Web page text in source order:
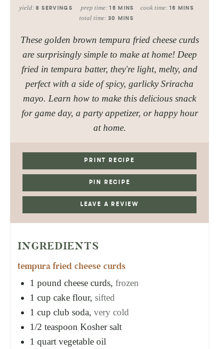
yield: 8 SERVINGS prep time:15 MINS cook time: 15 MINS
total time: 30 MINS
These golden brown tempura fried cheese curds
are surprisingly simple to make at home! Deep
fried in tempura batter, they're light, melty, and
perfect with a side of spicy, garlicky Sriracha
mayo. Learn how to make this delicious snack
for game day, a party appetizer, or happy hour
at home.
PRINT RECIPE
PIN RECIPE
LEAVE A REVIEW
INGREDIENTS
tempura fried cheese curds
1 pound cheese curds, frozen
1 cup cake flour, sifted
1 cup club soda, very cold
1/2 teaspoon Kosher salt
1 quart vegetable oil